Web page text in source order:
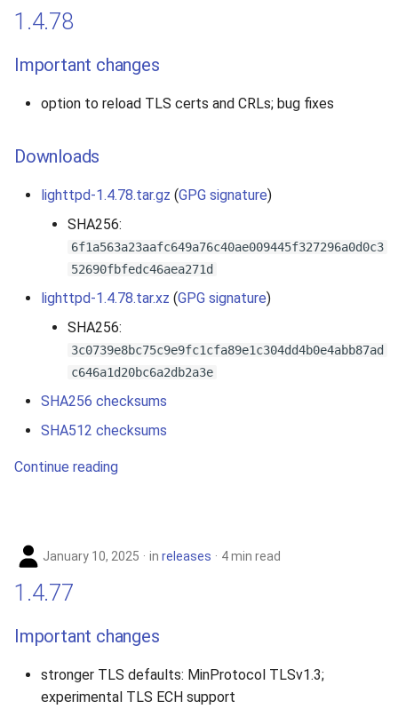
1.4.78
Important changes
option to reload TLS certs and CRLs; bug fixes
Downloads
lighttpd-1.4.78.tar.gz (GPG signature)
SHA256:
6f1a563a23aafc649a76c40ae009445f327296a0d0c3
52690fbfedc46aea271d
lighttpd-1.4.78.tar.xz (GPG signature)
SHA256:
3c0739e8bc75c9e9fc1cfa89e1c304dd4b0e4abb87ad
c646a1d20bc6a2db2a3e
SHA256 checksums
SHA512 checksums
Continue reading
January 10, 2025 in releases 4 min read
1.4.77
Important changes
stronger TLS defaults: MinProtocol TLSv1.3;
experimental TLS ECH support